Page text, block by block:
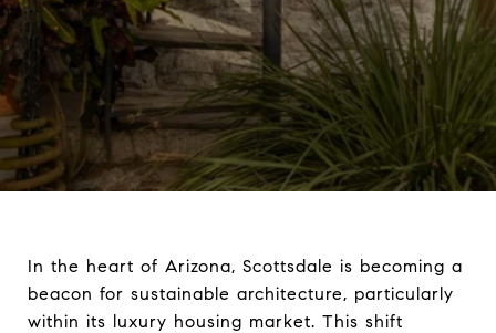
In the heart of Arizona, Scottsdale is becoming a
beacon for sustainable architecture, particularly
within its luxury housing market. This shift